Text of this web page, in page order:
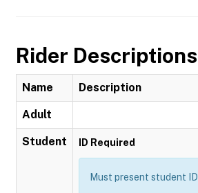
Rider Descriptions
Name Description
Adult
Student ID Required
Must present student ID